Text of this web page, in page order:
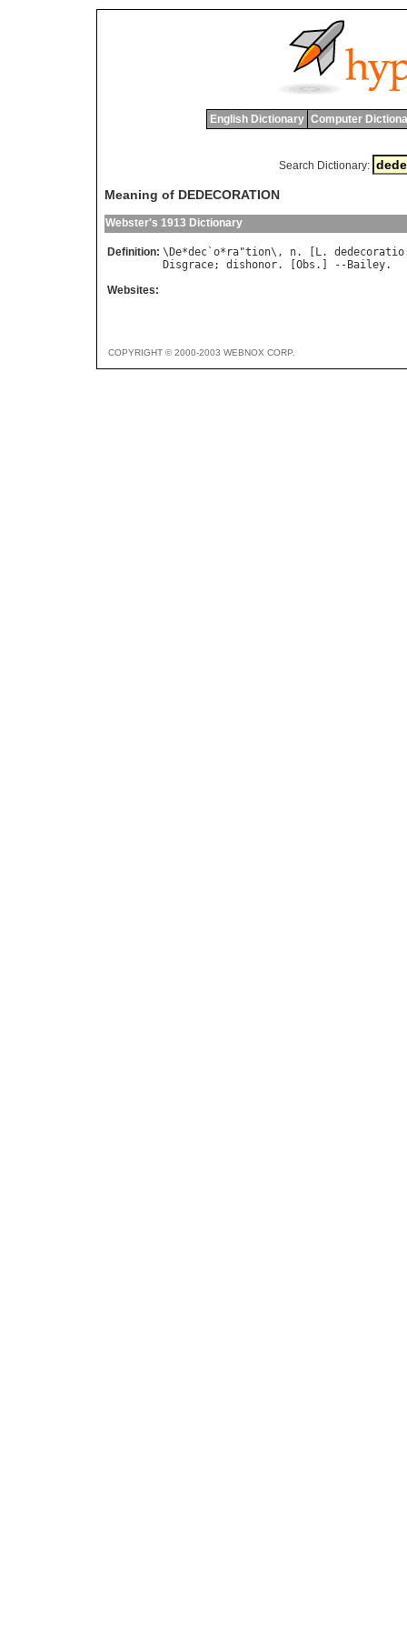
English Dictionary Computer
Search Dictionary:
Meaning of DEDECORATION
Webster's 1913 Dictionary
Definition: \ De*dec `o* ra"tion\, n. [ L. dedecoratio
Disgrace; dishonor. [ Obs .] -- Bailey
Websites:
COPYRIGHT © 2000-2003 WEBNOX CORP.